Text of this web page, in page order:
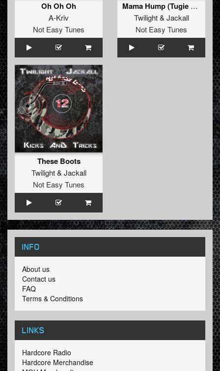
Oh Oh Oh
A-Kriv
Not Easy Tunes
Mama Hump (Tugie Remix)
Twilight& Jackall
Not Easy Tunes
These Boots
Twilight& Jackall
Not Easy Tunes
INFO
About us
Contact us
FAQ
Terms & Conditions
LINKS
Hardcore Radio
Hardcore Merchandise